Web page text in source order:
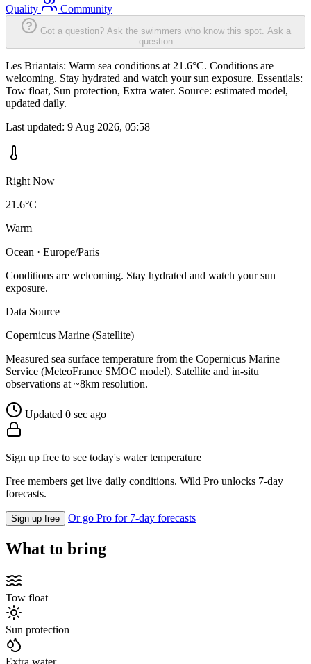
Quality
Community
Got a question? Ask the swimmers who know this spot. Ask a
question
Les Briantais: Warm sea conditions at 21.6°C. Conditions are
welcoming. Stay hydrated and watch your sun exposure. Essentials:
Tow float, Sun protection, Extra water. Source: estimated model,
updated daily.
Last updated: 9 Aug 2026, 05:58
Right Now
21.6°C
Warm
Ocean · Europe/Paris
Conditions are welcoming. Stay hydrated and watch your sun
exposure.
Data Source
Copernicus Marine (Satellite)
Measured sea surface temperature from the Copernicus Marine
Service (MeteoFrance SMOC model). Satellite and in-situ
observations at ~8km resolution.
Updated 0 sec ago
Sign up free to see today's water temperature
Free members get live daily conditions. Wild Pro unlocks 7-day
forecasts.
Sign up free Or go Pro for 7-day forecasts
What to bring
Tow float
Sun protection
Extra water